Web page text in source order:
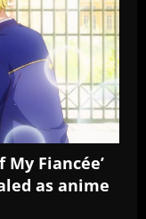
My Fiancée’
as anime